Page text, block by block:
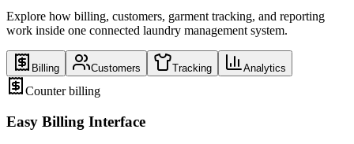
Explore how billing, customers, garment tracking, and reporting
work inside one connected laundry management system.
Billing Customers Tracking Analytics
Counter billing
Easy Billing Interface